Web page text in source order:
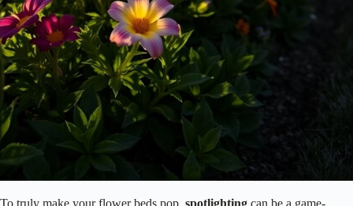
Highlight Key Features With Spotlighting